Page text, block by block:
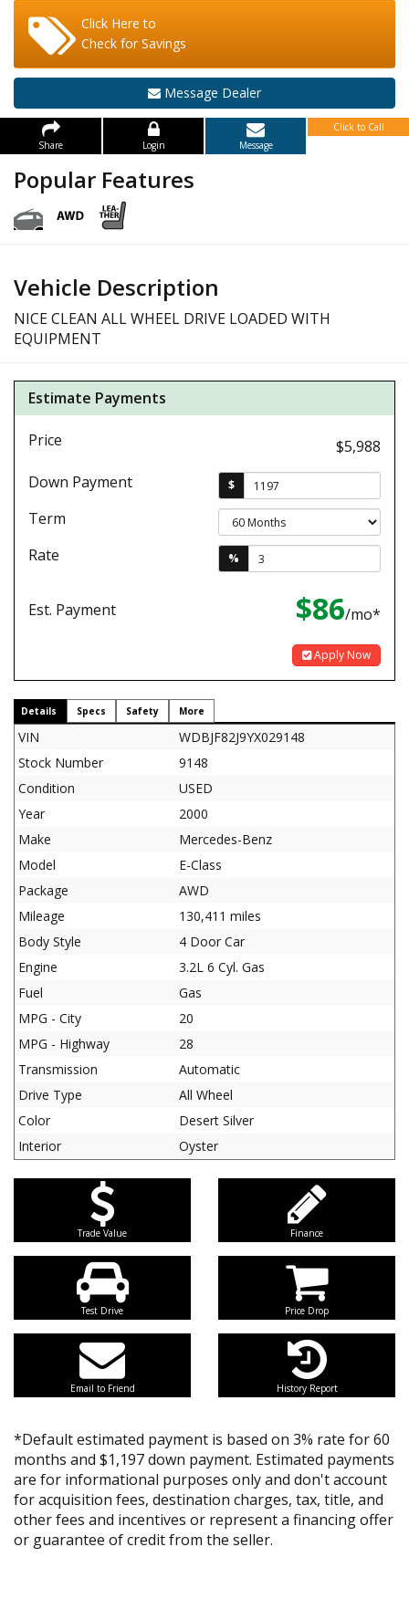
Click Here to
Check for Savings
Message Dealer
Share Login Message
Click to Call
Popular Features
Vehicle Description
NICE CLEAN ALL WHEEL DRIVE LOADED WITH
EQUIPMENT
Estimate Payments
Price
$5,988
Down Payment
$
Term
Rate
%
Est. Payment $86/mo*
Apply Now
Details Specs Safety More
VIN
WDBJF82J9YX029148
Stock Number
9148
Condition
USED
Year
2000
Make
Mercedes-Benz
Model
E-Class
Package
AWD
Mileage
130,411 miles
Body Style
4 Door Car
Engine
3.2L 6 Cyl. Gas
Fuel
Gas
MPG - City
20
MPG - Highway
28
Transmission
Automatic
Drive Type
All Wheel
Color
Desert Silver
Interior
Oyster
Trade Value Finance
Test Drive Price Drop
Email to Friend History Report
*Default estimated payment is based on 3% rate for 60
months and $1,197 down payment. Estimated payments
are for informational purposes only and don't account
for acquisition fees, destination charges, tax, title, and
other fees and incentives or represent a financing offer
or guarantee of credit from the seller.